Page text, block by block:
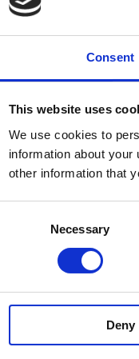
Consent
This website uses
We use cookies to
information about
other information that
Necessary
Deny